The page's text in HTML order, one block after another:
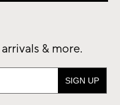
& more.